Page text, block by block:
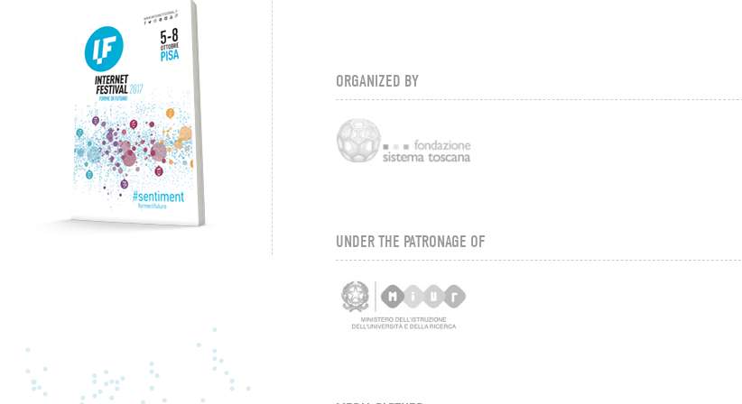
ORGANIZED BY
UNDER THE PATRONAGE OF